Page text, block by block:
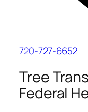
720-727-6652
Tree
Federal